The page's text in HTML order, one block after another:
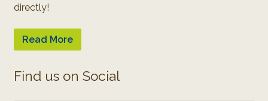
directly!
Read More
Find us on Social